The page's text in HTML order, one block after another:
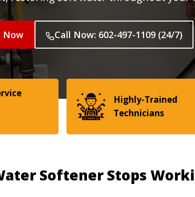
Now Call Now: 602-497-1109 (24/7)
Highly-Trained
Technicians
Softener Stops